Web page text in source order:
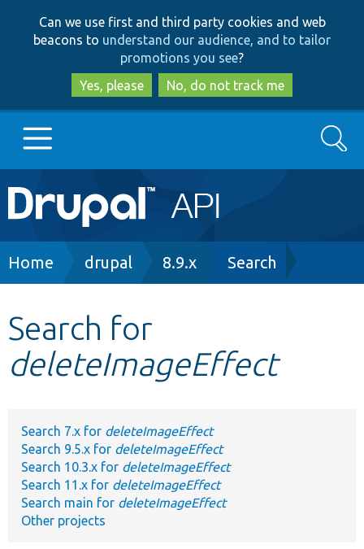
to
main
content
to
search
Can we use first and third party cookies and web
beacons to understand our audience, and to tailor
promotions you see?
Yes, please
No, do not track me
Main
navigation
Go to Drupal.org
Other projects
Search
Breadcrumb
Home drupal 8.9.x Search
Search for
deleteImageEffect
Search 7.x for deleteImageEffect
Search 9.5.x for deleteImageEffect
Search 10.3.x for deleteImageEffect
Search 11.x for deleteImageEffect
Search main for deleteImageEffect
Other projects